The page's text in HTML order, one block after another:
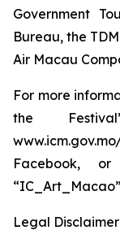
Government
Bureau, the
Air Macau
For more
the
Facebook,
Legal